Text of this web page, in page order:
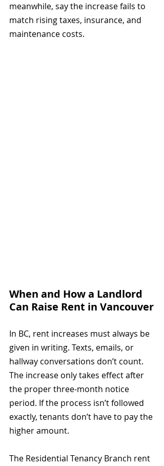
meanwhile, say the increase fails to
match rising taxes, insurance, and
maintenance costs.
When and How a Landlord
Can Raise Rent in Vancouver
In BC, rent increases must always be
given in writing. Texts, emails, or
hallway conversations don’t count.
The increase only takes effect after
the proper three-month notice
period. If the process isn’t followed
exactly, tenants don’t have to pay the
higher amount.
The Residential Tenancy Branch rent